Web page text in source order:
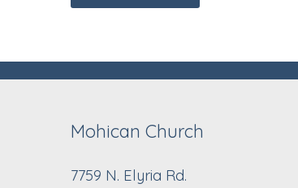
Mohican Church
7759 N. Elyria Rd.